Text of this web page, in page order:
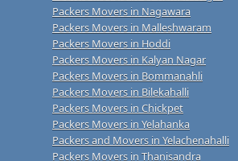
Packers Movers in Nagawara
Packers Movers in Malleshwaram
Packers Movers in Hoddi
Packers Movers in Kalyan Nagar
Packers Movers in Bommanahli
Packers Movers in Bilekahalli
Packers Movers in Chickpet
Packers Movers in Yelahanka
Packers and Movers in Yelachenahalli
Packers Movers in Thanisandra